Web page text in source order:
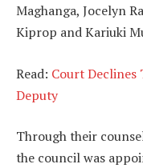
Maghanga, Jocelyn
Kiprop and Kariuki
Read: Court
Deputy
Through their
the council was